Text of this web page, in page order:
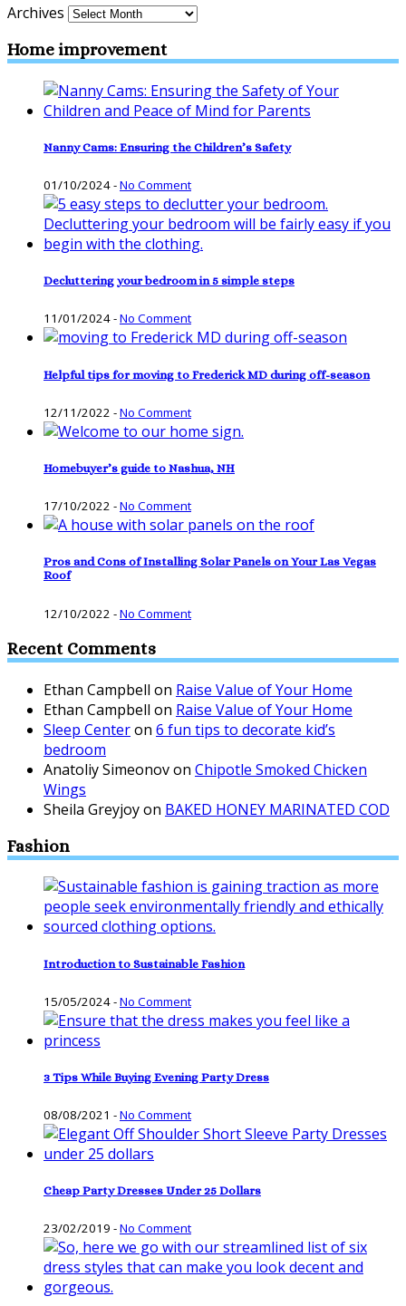
Archives
Home improvement
Nanny Cams: Ensuring the Children’s Safety
01/10/2024-No Comment
Decluttering your bedroom in 5 simple steps
11/01/2024-No Comment
Helpful tips for moving to Frederick MD during off-season
12/11/2022 -No Comment
Homebuyer’s guide to Nashua, NH
17/10/2022 -No Comment
Pros and Cons of Installing Solar Panels on Your Las Vegas
Roof
12/10/2022 -No Comment
Recent Comments
Ethan Campbell on Raise Value of Your Home
Ethan Campbell on Raise Value of Your Home
Sleep Centeron 6 fun tips to decorate kid’s
bedroom
Anatoliy Simeonovon Chipotle Smoked Chicken
Wings
Sheila Greyjoyon BAKED HONEY MARINATED COD
Fashion
Introduction to Sustainable Fashion
15/05/2024-No Comment
3 Tips While Buying Evening Party Dress
08/08/2021 -No Comment
Cheap Party Dresses Under 25 Dollars
23/02/2019 -No Comment